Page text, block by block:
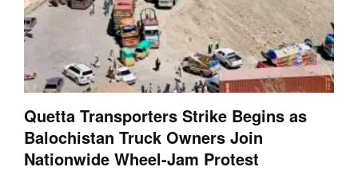
Quetta Transporters Strike Begins as
Balochistan Truck Owners Join
Nationwide Wheel-Jam Protest